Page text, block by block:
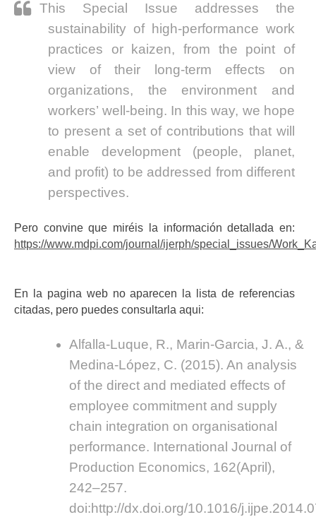
This Special Issue addresses the
sustainability of high-performance work
practices or kaizen, from the point of
view of their long-term effects on
organizations, the environment and
workers’ well-being. In this way, we hope
to present a set of contributions that will
enable development (people, planet,
and profit) to be addressed from different
perspectives.
Pero convine que miréis la información detallada en:
https://www.mdpi.com/journal/ijerph/special_issues/
En la pagina web no aparecen la lista de referencias
citadas, pero puedes consultarla aqui:
Alfalla-Luque, R., Marin-Garcia, J. A., &
Medina-López, C. (2015). An analysis
of the direct and mediated effects of
employee commitment and supply
chain integration on organisational
performance. International Journal of
Production Economics, 162(April),
242–257.
doi:http://dx.doi.org/10.1016/